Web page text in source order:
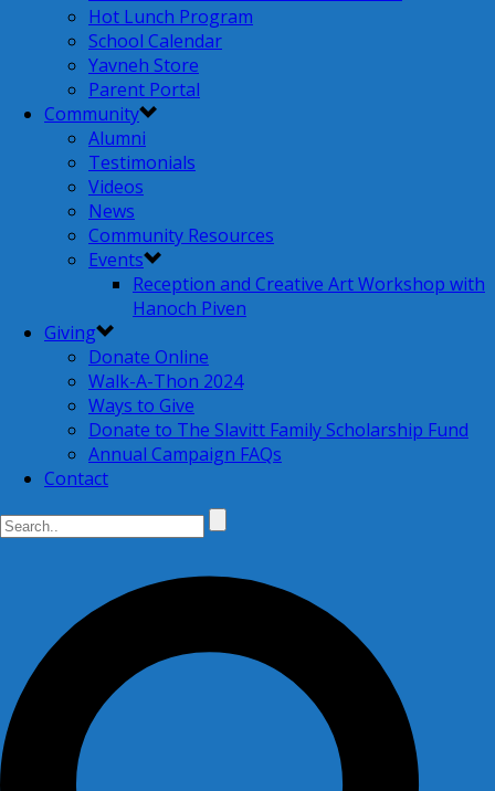
Hot Lunch Program
School Calendar
Yavneh Store
Parent Portal
Community
Alumni
Testimonials
Videos
News
Community Resources
Events
Reception and Creative Art Workshop with
Hanoch Piven
Giving
Donate Online
Walk-A-Thon 2024
Ways to Give
Donate to The Slavitt Family Scholarship Fund
Annual Campaign FAQs
Contact